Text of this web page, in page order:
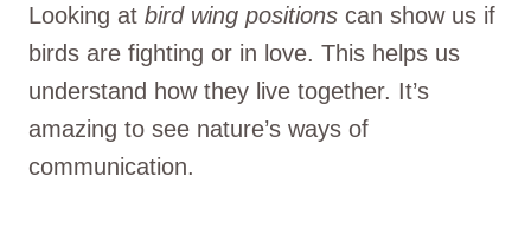
Looking at bird wing positions can show us if
birds are fighting or in love. This helps us
understand how they live together. It’s
amazing to see nature’s ways of
communication.